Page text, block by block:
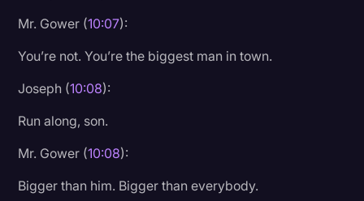
Mr. Gower (10:07):
You’re not. You’re the biggest man in town.
Joseph (10:08):
Run along, son.
Mr. Gower (10:08):
Bigger than him. Bigger than everybody.